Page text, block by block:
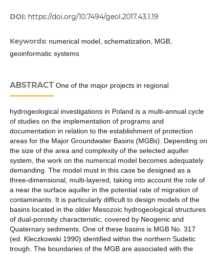
DOI: https://doi.org/10.7494/geol.2017.43.1.19
Keywords: numerical model, schematization, MGB,
geoinformatic systems
ABSTRACTOne of the major projects in regional
hydrogeological investigations in Poland is a multi-annual cycle
of studies on the implementation of programs and
documentation in relation to the establishment of protection
areas for the Major Groundwater Basins (MGBs). Depending on
the size of the area and complexity of the selected aquifer
system, the work on the numerical model becomes adequately
demanding. The model must in this case be designed as a
three-dimensional, multi-layered, taking into account the role of
a near the surface aquifer in the potential rate of migration of
contaminants. It is particularly difficult to design models of the
basins located in the older Mesozoic hydrogeological structures
of dual-porosity characteristic, covered by Neogenic and
Quaternary sediments. One of these basins is MGB No. 317
(ed. Kleczkowski 1990) identified within the northern Sudetic
trough. The boundaries of the MGB are associated with the